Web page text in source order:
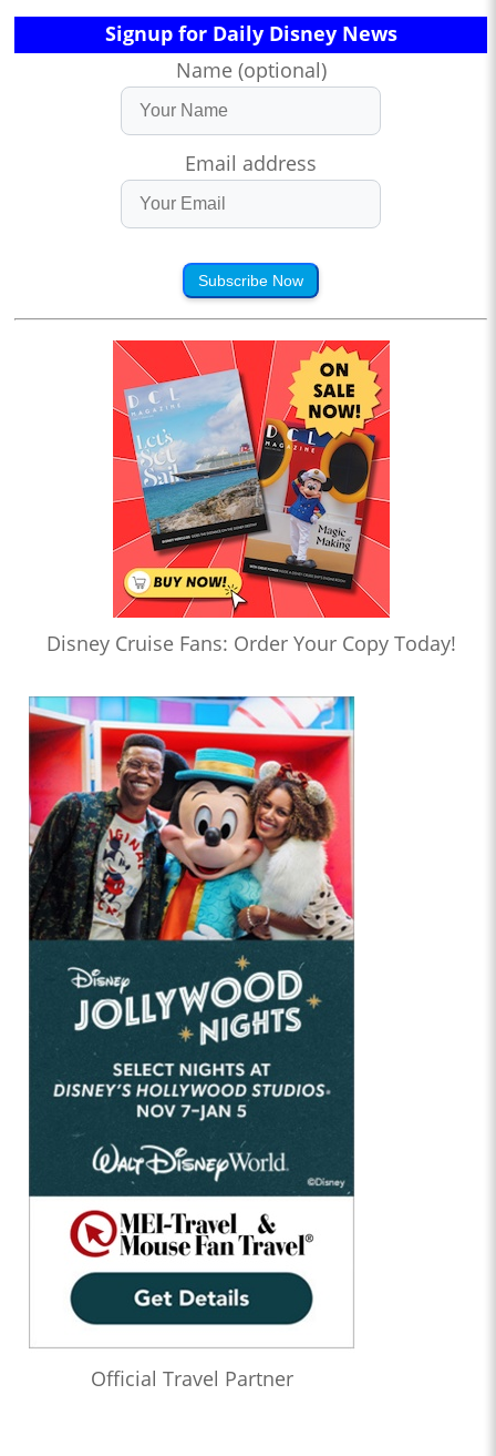
Signup for Daily Disney News
Name (optional)
Email address
Subscribe Now
Disney Cruise Fans: Order Your Copy Today!
Official Travel Partner